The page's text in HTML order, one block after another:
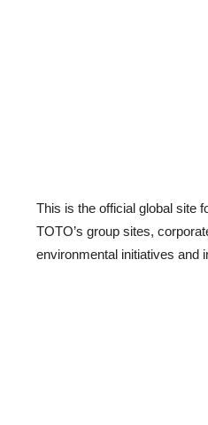
This is the official global site
TOTO’s group sites,
environmental initiatives and